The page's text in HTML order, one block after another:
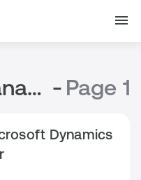
- Page 1
Dynamics